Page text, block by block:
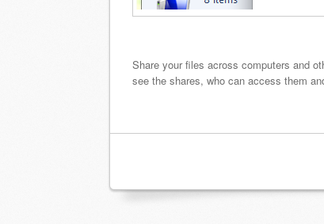
Share your files across computers and
see the shares, who can access them